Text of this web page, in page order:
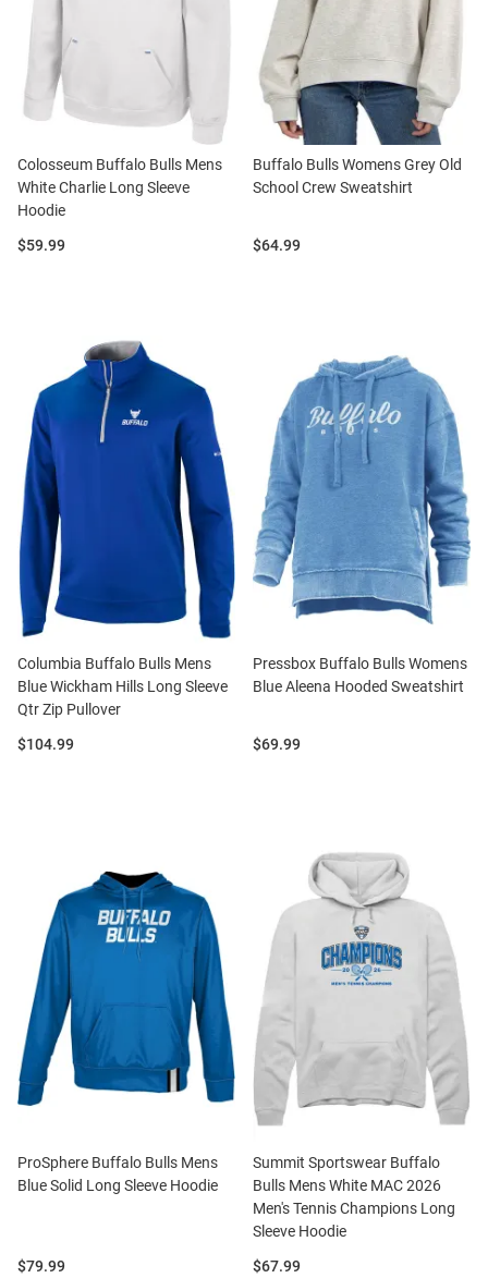
Colosseum Buffalo Bulls Mens
White Charlie Long Sleeve
Hoodie
Price:
$59.99
Buffalo Bulls Womens Grey Old
School Crew Sweatshirt
Price:
$64.99
Columbia Buffalo Bulls Mens
Blue Wickham Hills Long Sleeve
Qtr Zip Pullover
Price:
$104.99
Pressbox Buffalo Bulls Womens
Blue Aleena Hooded Sweatshirt
Price:
$69.99
ProSphere Buffalo Bulls Mens
Blue Solid Long Sleeve Hoodie
Price:
$79.99
Summit Sportswear Buffalo
Bulls Mens White MAC 2026
Men's Tennis Champions Long
Sleeve Hoodie
Price:
$67.99